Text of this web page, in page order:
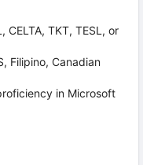
CELTA, TKT, TESL, or
Filipino, Canadian
in Microsoft